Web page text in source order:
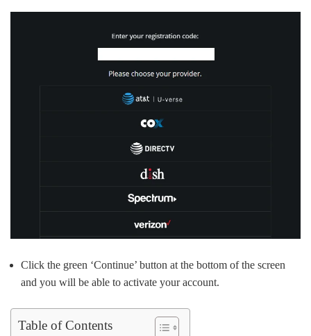
Click the green ‘Continue’ button at the bottom of the screen
and you will be able to activate your account.
Table of Contents